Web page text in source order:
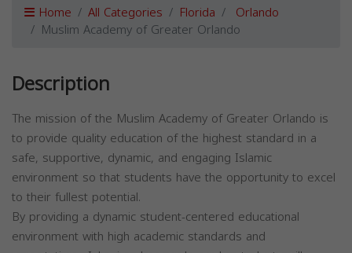
Home All Categories Florida Orlando
Muslim Academy of Greater Orlando
Description
The mission of the Muslim Academy of Greater Orlando is
to provide quality education of the highest standard in a
safe, supportive, dynamic, and engaging Islamic
environment so that students have the opportunity to excel
to their fullest potential.
By providing a dynamic student-centered educational
environment with high academic standards and